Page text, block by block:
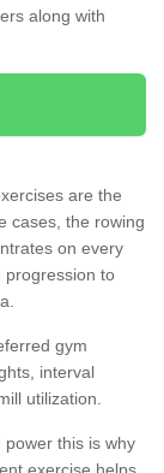
along with
are the
cases, the rowing
on every
progression to
gym
interval
utilization.
this is why
exercise helps